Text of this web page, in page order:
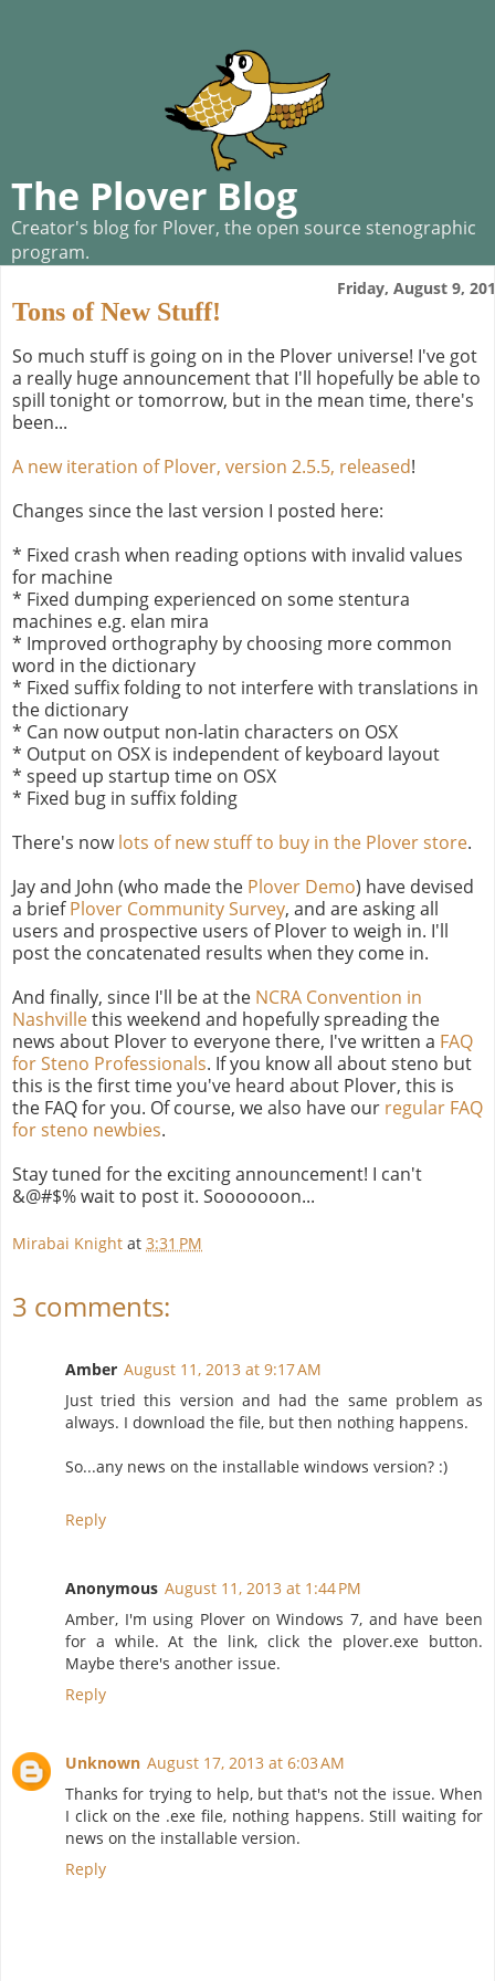
The Plover Blog
Creator's blog for Plover, the open source stenographic
program.
Friday, August 9,
Tons of New Stuff!
So much stuff is going on in the Plover universe! I've got
a really huge announcement that I'll hopefully be able to
spill tonight or tomorrow, but in the mean time, there's
been...
A new iteration of Plover, version 2.5.5, released!
Changes since the last version I posted here:
* Fixed crash when reading options with invalid values
for machine
* Fixed dumping experienced on some stentura
machines e.g. elan mira
* Improved orthography by choosing more common
word in the dictionary
* Fixed suffix folding to not interfere with translations in
the dictionary
* Can now output non-latin characters on OSX
* Output on OSX is independent of keyboard layout
* speed up startup time on OSX
* Fixed bug in suffix folding
There's nowlots of new stuff to buy in the Plover store.
Jay and John (who made the Plover Demo) have devised
a briefPlover Community Survey, and are asking all
users and prospective users of Plover to weigh in. I'll
post the concatenated results when they come in.
And finally, since I'll be at the NCRA Convention in
Nashvillethis weekend and hopefully spreading the
news about Plover to everyone there, I've written a FAQ
for Steno Professionals. If you know all about steno but
this is the first time you've heard about Plover, this is
the FAQ for you. Of course, we also have our regular FAQ
for steno newbies.
Stay tuned for the exciting announcement! I can't
&@#$% wait to post it. Sooooooon...
Mirabai Knight at 3:31 PM
3 comments:
Amber August 11, 2013 at 9:17 AM
Just tried this version and had the same problem as
always. I download the file, but then nothing happens.
So...any news on the installable windows version? :)
Reply
Anonymous August 11, 2013 at 1:44 PM
Amber, I'm using Plover on Windows 7, and have been
for a while. At the link, click the plover.exe button.
Maybe there's another issue.
Reply
Unknown August 17, 2013 at 6:03 AM
Thanks for trying to help, but that's not the issue. When
I click on the .exe file, nothing happens. Still waiting for
news on the installable version.
Reply